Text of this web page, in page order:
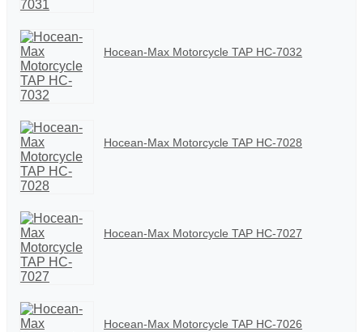
Hocean-Max Motorcycle TAP HC-7032
Hocean-Max Motorcycle TAP HC-7028
Hocean-Max Motorcycle TAP HC-7027
Hocean-Max Motorcycle TAP HC-7026